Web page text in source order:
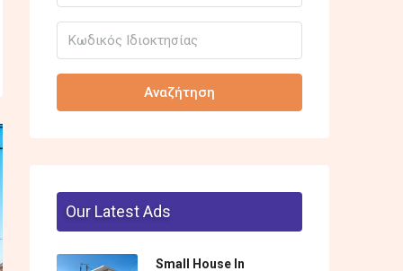
Αναζήτηση
Our Latest Ads
Small House In